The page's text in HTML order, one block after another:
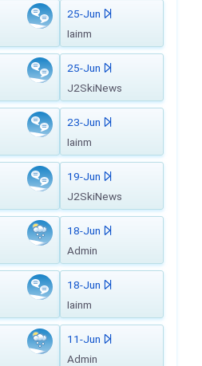
25-Jun
Iainm
25-Jun
J2SkiNews
23-Jun
Iainm
19-Jun
J2SkiNews
18-Jun
Admin
18-Jun
Iainm
11-Jun
Admin